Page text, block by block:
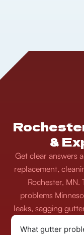
&
Get clear answers
replacement,
Rochester, MN.
problems
leaks, sagging
What gutter